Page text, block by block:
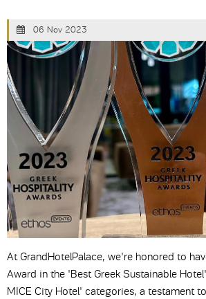
06 Nov 2023
At GrandHotelPalace, we're honored to
Award in the 'Best Greek Sustainable
MICE City Hotel' categories, a testament